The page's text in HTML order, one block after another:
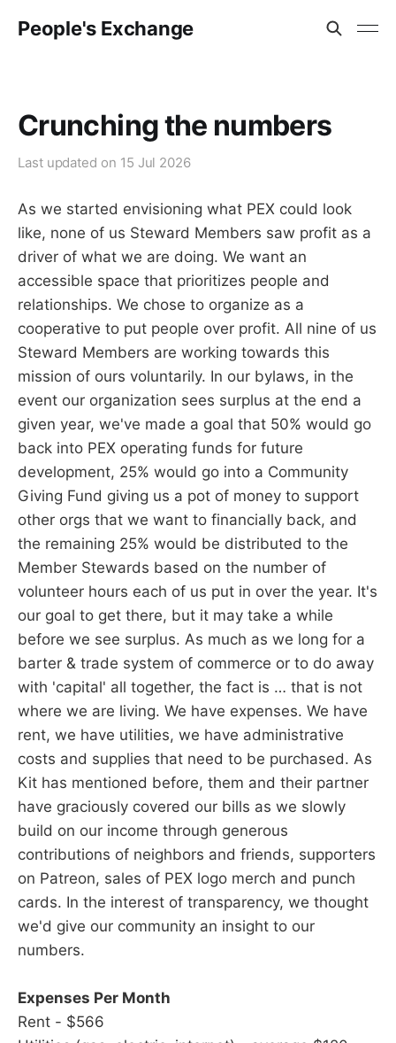
People's Exchange
Crunching the numbers
Last updated on 15 Jul 2026
As we started envisioning what PEX could look
like, none of us Steward Members saw profit as a
driver of what we are doing. We want an
accessible space that prioritizes people and
relationships. We chose to organize as a
cooperative to put people over profit. All nine of us
Steward Members are working towards this
mission of ours voluntarily. In our bylaws, in the
event our organization sees surplus at the end a
given year, we've made a goal that 50% would go
back into PEX operating funds for future
development, 25% would go into a Community
Giving Fund giving us a pot of money to support
other orgs that we want to financially back, and
the remaining 25% would be distributed to the
Member Stewards based on the number of
volunteer hours each of us put in over the year. It's
our goal to get there, but it may take a while
before we see surplus. As much as we long for a
barter & trade system of commerce or to do away
with 'capital' all together, the fact is … that is not
where we are living. We have expenses. We have
rent, we have utilities, we have administrative
costs and supplies that need to be purchased. As
Kit has mentioned before, them and their partner
have graciously covered our bills as we slowly
build on our income through generous
contributions of neighbors and friends, supporters
on Patreon, sales of PEX logo merch and punch
cards. In the interest of transparency, we thought
we'd give our community an insight to our
numbers.
Expenses Per Month
Rent - $566